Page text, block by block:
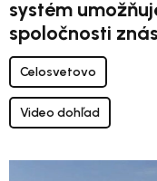
systém
spoločnosti
Celosvetovo
Video dohľad